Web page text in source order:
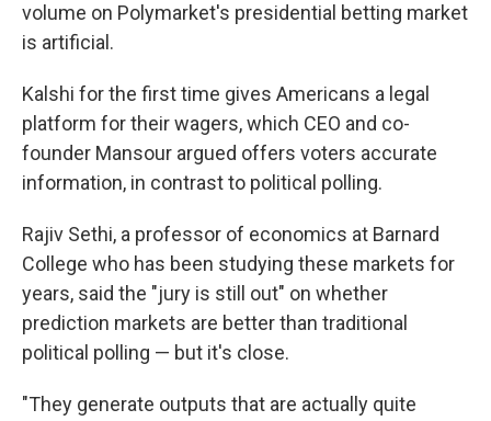
volume on Polymarket's presidential betting market
is artificial.
Kalshi for the first time gives Americans a legal
platform for their wagers, which CEO and co-
founder Mansour argued offers voters accurate
information, in contrast to political polling.
Rajiv Sethi, a professor of economics at Barnard
College who has been studying these markets for
years, said the "jury is still out" on whether
prediction markets are better than traditional
political polling — but it's close.
"They generate outputs that are actually quite